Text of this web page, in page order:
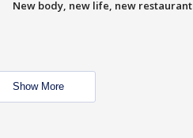
New body, new life, new restaurant
Show More